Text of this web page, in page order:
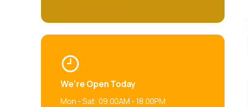
We're Open Today
Mon - Sat: 09.00AM - 18.00PM